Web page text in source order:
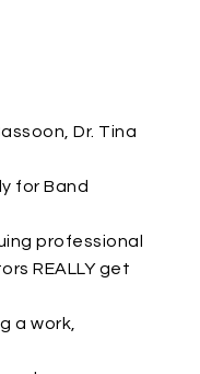
Dr. Tina
for Band
professional
REALLY get
a work,